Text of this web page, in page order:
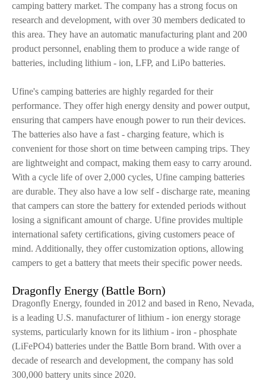
camping battery market. The company has a strong focus on
research and development, with over 30 members dedicated to
this area. They have an automatic manufacturing plant and 200
product personnel, enabling them to produce a wide range of
batteries, including lithium - ion, LFP, and LiPo batteries.
Ufine's camping batteries are highly regarded for their
performance. They offer high energy density and power output,
ensuring that campers have enough power to run their devices.
The batteries also have a fast - charging feature, which is
convenient for those short on time between camping trips. They
are lightweight and compact, making them easy to carry around.
With a cycle life of over 2,000 cycles, Ufine camping batteries
are durable. They also have a low self - discharge rate, meaning
that campers can store the battery for extended periods without
losing a significant amount of charge. Ufine provides multiple
international safety certifications, giving customers peace of
mind. Additionally, they offer customization options, allowing
campers to get a battery that meets their specific power needs.
Dragonfly Energy (Battle Born)
Dragonfly Energy, founded in 2012 and based in Reno, Nevada,
is a leading U.S. manufacturer of lithium - ion energy storage
systems, particularly known for its lithium - iron - phosphate
(LiFePO4) batteries under the Battle Born brand. With over a
decade of research and development, the company has sold
300,000 battery units since 2020.